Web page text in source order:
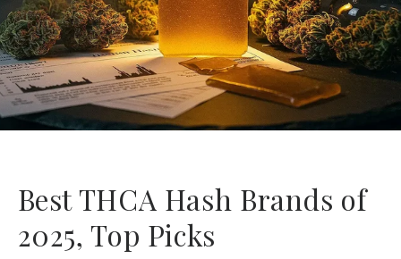
Best THCA Hash Brands of
2025, Top Picks